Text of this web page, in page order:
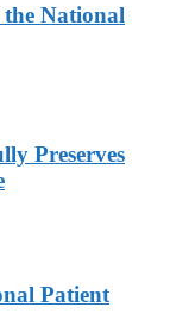
National
Preserves
Patient